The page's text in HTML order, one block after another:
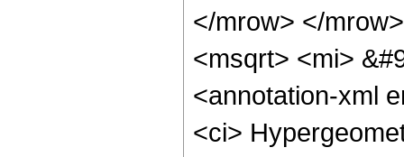
</mrow> </
<msqrt> <mi>
<annotation-xml
<ci>